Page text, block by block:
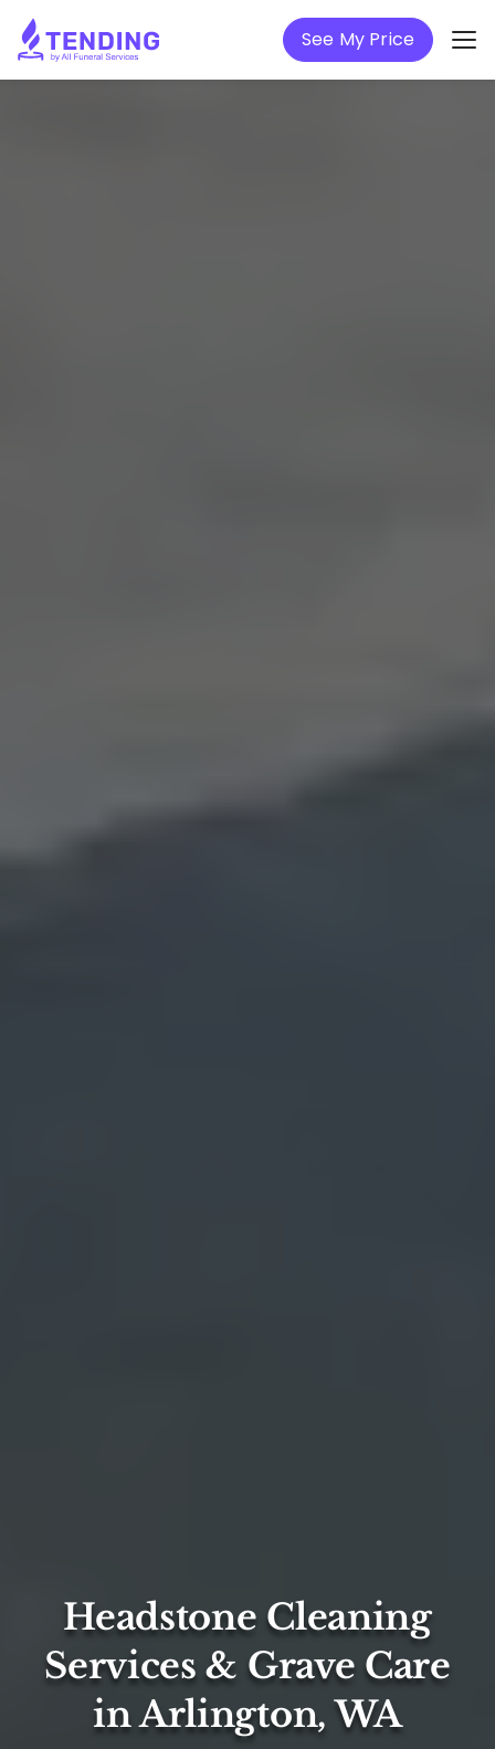
See My Price
Headstone Cleaning
Services & Grave Care
in Arlington, WA